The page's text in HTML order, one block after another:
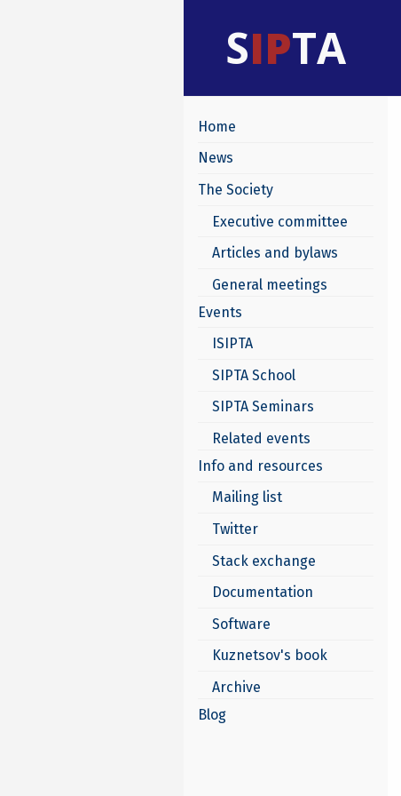
SIPTA
Home
News
The Society
Executive committee
Articles and bylaws
General meetings
Events
ISIPTA
SIPTA School
SIPTA Seminars
Related events
Info and resources
Mailing list
Twitter
Stack exchange
Documentation
Software
Kuznetsov's book
Archive
Blog